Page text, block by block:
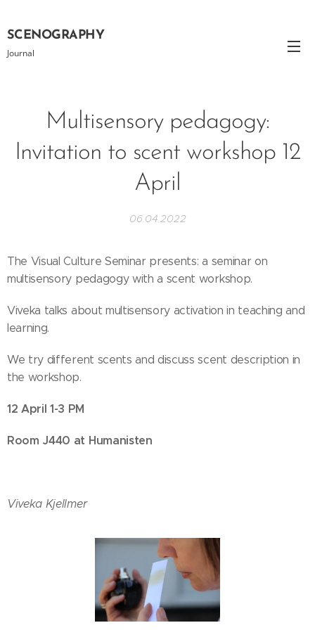
SCENOGRAPHY
Journal
Multisensory pedagogy:
Invitation to scent workshop 12
April
06.04.2022
The Visual Culture Seminar presents: a seminar on
multisensory pedagogy with a scent workshop.
Viveka talks about multisensory activation in teaching and
learning.
We try different scents and discuss scent description in
the workshop.
12 April 1-3 PM
Room J440 at Humanisten
Viveka Kjellmer